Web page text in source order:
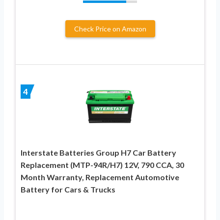
Check Price on Amazon
4
Interstate Batteries Group H7 Car Battery
Replacement (MTP-94R/H7) 12V, 790 CCA, 30
Month Warranty, Replacement Automotive
Battery for Cars & Trucks